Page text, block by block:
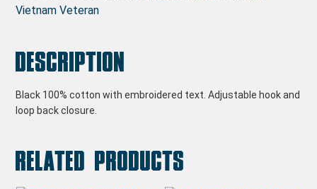
Vietnam Veteran
Description
Black 100% cotton with embroidered text. Adjustable hook and
loop back closure.
Related products